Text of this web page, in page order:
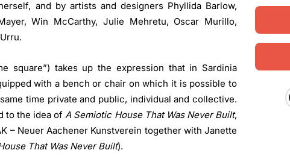
and by artists and designers Phyllida Barlow,
Win McCarthy, Julie Mehretu, Oscar Murillo,
square”) takes up the expression that in Sardinia
with a bench or chair on which it is possible to
time private and public, individual and collective.
to the idea ofA Semiotic House That Was Never Built,
– Neuer Aachener Kunstverein together with Janette
That Was Never Built).